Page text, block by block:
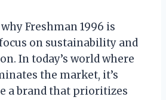
Freshman 1996 is
on sustainability and
In today’s world where
the market, it’s
a brand that prioritizes